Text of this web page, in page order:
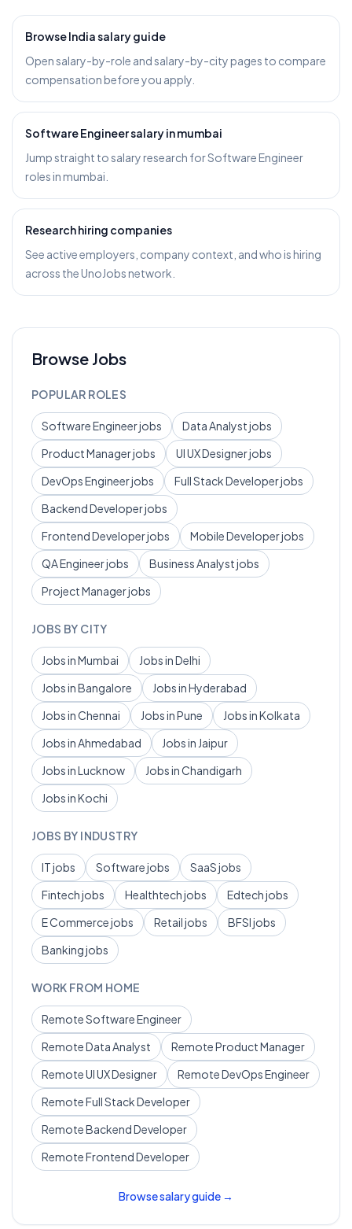
Browse India salary guide
Open salary-by-role and salary-by-city pages to compare
compensation before you apply.
Software Engineer salary in mumbai
Jump straight to salary research for Software Engineer
roles in mumbai.
Research hiring companies
See active employers, company context, and who is hiring
across the UnoJobs network.
Browse Jobs
POPULAR ROLES
Software Engineerjobs Data Analystjobs
Product Managerjobs UI UX Designerjobs
DevOps Engineerjobs Full Stack Developerjobs
Backend Developerjobs
Frontend Developerjobs Mobile Developerjobs
QA Engineerjobs Business Analystjobs
Project Managerjobs
JOBS BY CITY
Jobs inMumbai Jobs inDelhi
Jobs inBangalore Jobs inHyderabad
Jobs inChennai Jobs inPune Jobs inKolkata
Jobs inAhmedabad Jobs in Jaipur
Jobs inLucknow Jobs inChandigarh
Jobs inKochi
JOBS BY INDUSTRY
ITjobs Softwarejobs SaaSjobs
Fintechjobs Healthtechjobs Edtechjobs
E Commercejobs Retailjobs BFSIjobs
Bankingjobs
WORK FROM HOME
RemoteSoftware Engineer
RemoteData Analyst RemoteProduct Manager
RemoteUI UX Designer RemoteDevOps Engineer
RemoteFull Stack Developer
RemoteBackend Developer
RemoteFrontend Developer
Browse salary guide →